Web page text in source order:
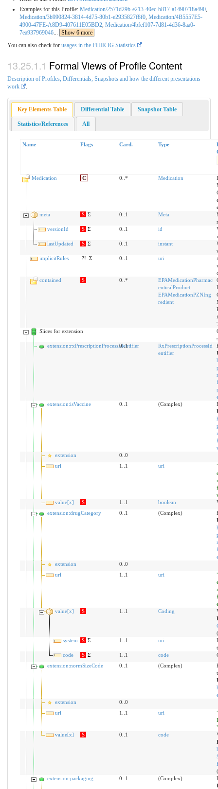
Examples for this Profile: Medication/2571d29b-e213-40ec-b817-a1490718a490
Medication/3b990824-3814-4d75-80b1-e2935827f8f0 Medication/4B5557E5-
4900-47FE-A8D9-407611E05BD2 Medication/4bfef107-7d81-4d36-8aa0-
7ea937969046
Show 6 more
You can also check for usages in the FHIR IG Statistics
Formal Views of Profile Content
Description of Profiles, Differentials, Snapshots and how the different presentations
work
.
Key Elements Table Differential Table Snapshot Table
Statistics/References All
Name Flags Card. Type
Medication C 0..* Medication
meta
S Σ 0..1 Meta
versionId
S Σ 0..1 id
lastUpdated
S Σ 0..1 instant
implicitRules
?! Σ 0..1 uri
contained
S 0..*
EPAMedicationPharmac
euticalProduct,
EPAMedicationPZNIng
redient
Slices for extension
extension:rxPrescriptionProcessIdentifier
0..1
RxPrescriptionProcessId
entifier
extension:isVaccine
0..1 (Complex)
extension
0..0
url
1..1 uri
value[x]
S 1..1 boolean
extension:drugCategory
0..1 (Complex)
extension
0..0
url
1..1 uri
value[x]
S 1..1 Coding
(
system
S Σ 1..1 uri
code
S Σ 1..1 code
extension:normSizeCode
0..1 (Complex)
extension
0..0
url
1..1 uri
"
value[x]
S 0..1 code
(
extension:packaging
0..1 (Complex)